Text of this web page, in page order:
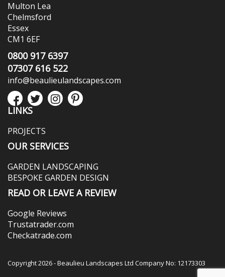
Multon Lea
Chelmsford
Essex
CM1 6EF
0800 917 6397
07307 616 522
info@beaulieulandscapes.com
LINKS
PROJECTS
OUR SERVICES
GARDEN LANDSCAPING
BESPOKE GARDEN DESIGN
READ OR LEAVE A REVIEW
Google Reviews
Trustatrader.com
Checkatrade.com
Copyright 2026 - Beaulieu Landscapes Ltd Company No: 12173303